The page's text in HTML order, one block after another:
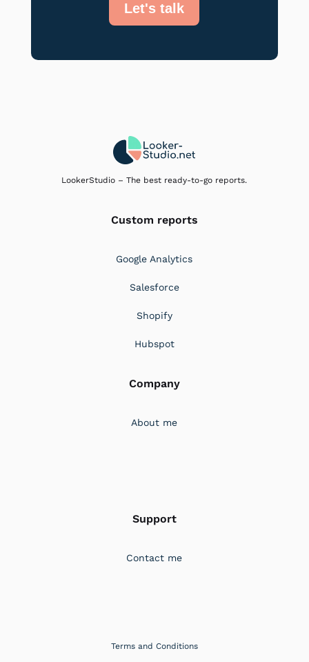
Let's talk
LookerStudio – The best ready-to-go reports.
Custom reports
Google Analytics
Salesforce
Shopify
Hubspot
Company
About me
Support
Contact me
Terms and Conditions